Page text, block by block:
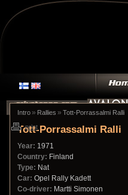
Intro » Rallies » Tott-Porrassalmi Ralli
Tott-Porrassalmi Ralli
Year: 1971
Country: Finland
Type: Nat
Car: Opel Rally Kadett
Co-driver: Martti Simonen
print